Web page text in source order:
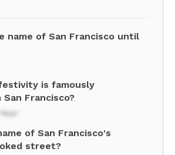
name of San Francisco until
is famously
Francisco?
of San Francisco's
street?